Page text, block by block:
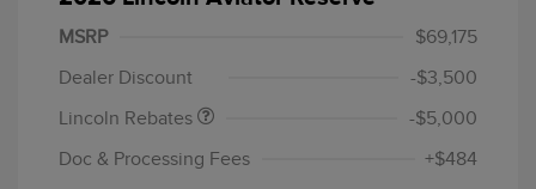
MSRP
$69,175
Dealer Discount
-$3,500
Lincoln Rebates
Summer Sales Event
-$5,000
Doc & Processing Fees
+$484